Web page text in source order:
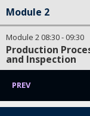
Module 2
Module 2 08:30- 09:30
Production
and Inspection
PREV